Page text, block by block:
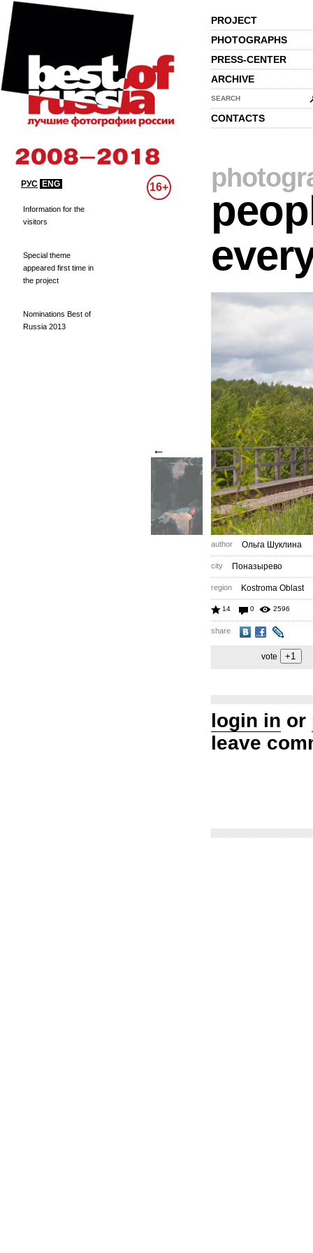
PROJECT
PHOTOGRAPHS
PRESS-CENTER
ARCHIVE
SEARCH
CONTACTS
РУС ENG 16+
Information for the
visitors
Special theme
appeared first time in
the project
Nominations Best of
Russia 2013
←
author Ольга Шуклина
city Поназырево
region Kostroma Oblast
14 0 2596
share
vote
login in or
leave